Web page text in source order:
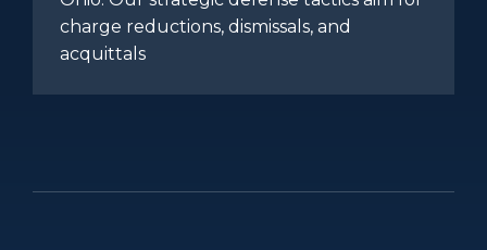
charge reductions, dismissals, and
acquittals